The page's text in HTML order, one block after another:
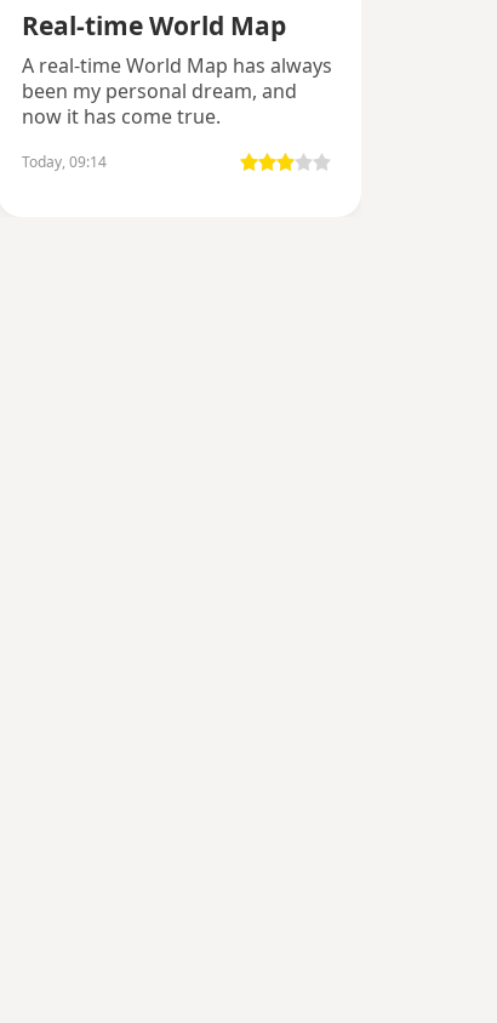
Real-time World Map
A real-time World Map has always
been my personal dream, and
now it has come true.
Today, 09:14